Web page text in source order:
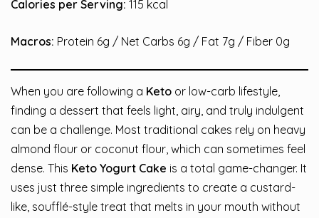
Calories per Serving: 115 kcal
Macros: Protein 6g / Net Carbs 6g / Fat 7g / Fiber 0g
When you are following a Keto or low-carb lifestyle,
finding a dessert that feels light, airy, and truly indulgent
can be a challenge. Most traditional cakes rely on heavy
almond flour or coconut flour, which can sometimes feel
dense. This Keto Yogurt Cake is a total game-changer. It
uses just three simple ingredients to create a custard-
like, soufflé-style treat that melts in your mouth without